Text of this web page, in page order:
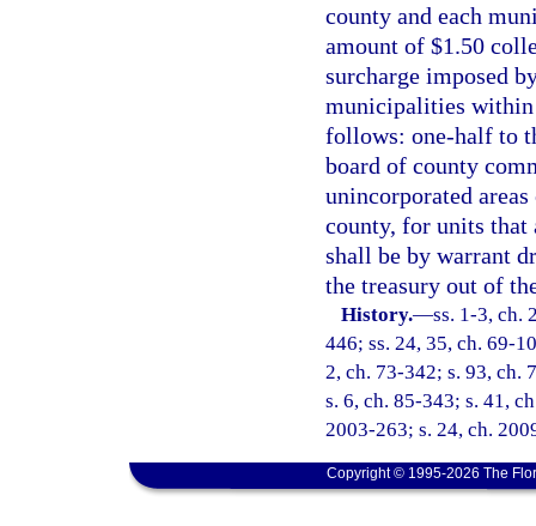
county and each
amount of $1.50
surcharge imposed
municipalities within
follows: one-half to
board of county
unincorporated
county, for units
shall be by warrant
the treasury out of
History.—ss. 1-3, ch.
446; ss. 24, 35, ch. 69-
2, ch. 73-342; s. 93, ch.
s. 6, ch. 85-343; s. 41,
2003-263; s. 24, ch.
Copyright © 1995-2026 The